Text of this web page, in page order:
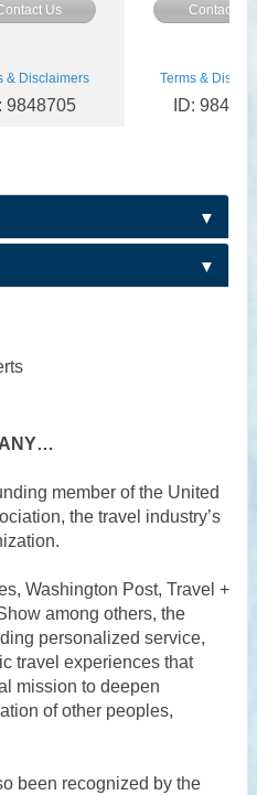
Us Contact Us
& Disclaimers
9848705
Terms &
ID:
member of the United
the travel industry’s
Washington Post, Travel +
among others, the
personalized service,
travel experiences that
mission to deepen
of other peoples,
been recognized by the